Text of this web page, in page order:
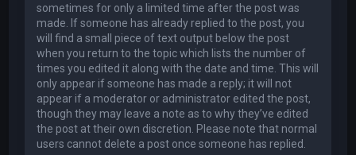
sometimes for only a limited time after the post was
made. If someone has already replied to the post, you
will find a small piece of text output below the post
when you return to the topic which lists the number of
times you edited it along with the date and time. This will
only appear if someone has made a reply; it will not
appear if a moderator or administrator edited the post,
though they may leave a note as to why they’ve edited
the post at their own discretion. Please note that normal
users cannot delete a post once someone has replied.